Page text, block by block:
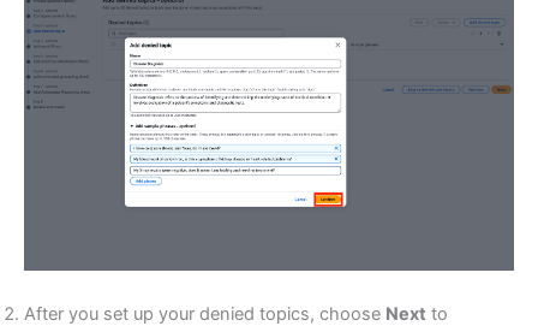
After you set up your denied topics, choose Next to